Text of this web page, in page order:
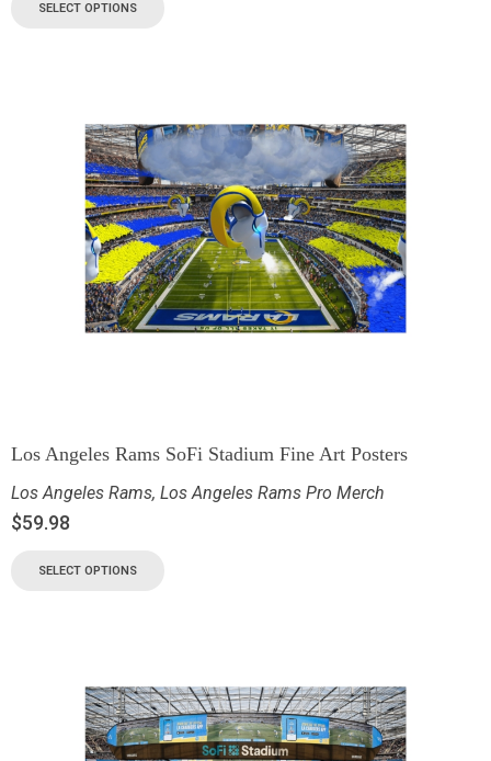
SELECT OPTIONS
Los Angeles Rams SoFi Stadium Fine Art Posters
Los Angeles Rams, Los Angeles Rams Pro Merch
$59.98
SELECT OPTIONS